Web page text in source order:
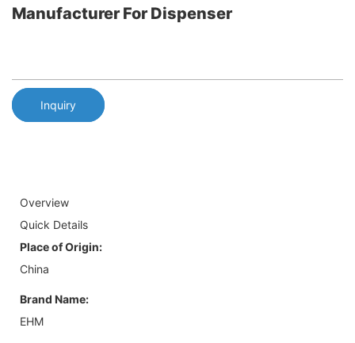
Manufacturer For Dispenser
Inquiry
Overview
Quick Details
Place of Origin:
China
Brand Name:
EHM